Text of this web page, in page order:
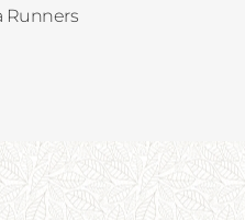
Runners